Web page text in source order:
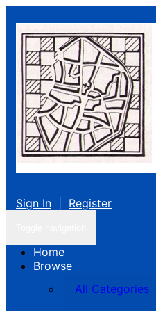
Sign In Register
Home
Browse
All Categories